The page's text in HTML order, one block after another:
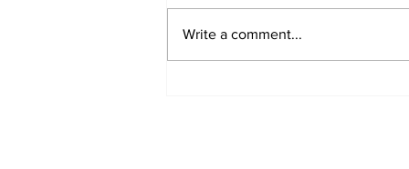
Write a comment...